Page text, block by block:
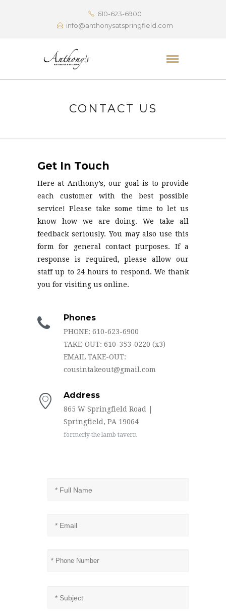
610-623-6900
info@anthonysatspringfield.com
CONTACT US
Get In Touch
Here at Anthony’s, our goal is to provide
each customer with the best possible
service! Please take some time to let us
know how we are doing. We take all
feedback seriously. You may also use this
form for general contact purposes. If a
response is required, please allow our
staff up to 24 hours to respond. We thank
you for visiting us online.
Phones
PHONE: 610-623-6900
TAKE-OUT: 610-353-0220 (x3)
EMAIL TAKE-OUT:
cousintakeout@gmail.com
Address
865 W Springfield Road |
Springfield, PA 19064
formerly the lamb tavern